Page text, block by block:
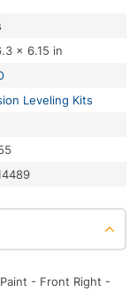
× 6.15 in
Leveling Kits
- Front Right -